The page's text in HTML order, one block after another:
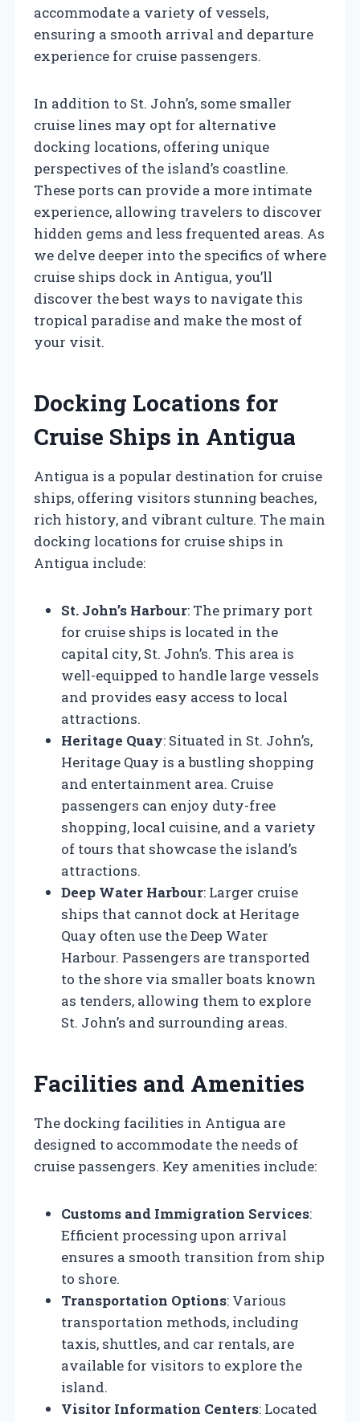
accommodate a variety of vessels,
ensuring a smooth arrival and departure
experience for cruise passengers.
In addition to St. John’s, some smaller
cruise lines may opt for alternative
docking locations, offering unique
perspectives of the island’s coastline.
These ports can provide a more intimate
experience, allowing travelers to discover
hidden gems and less frequented areas. As
we delve deeper into the specifics of where
cruise ships dock in Antigua, you’ll
discover the best ways to navigate this
tropical paradise and make the most of
your visit.
Docking Locations for
Cruise Ships in Antigua
Antigua is a popular destination for cruise
ships, offering visitors stunning beaches,
rich history, and vibrant culture. The main
docking locations for cruise ships in
Antigua include:
St. John’s Harbour: The primary port
for cruise ships is located in the
capital city, St. John’s. This area is
well-equipped to handle large vessels
and provides easy access to local
attractions.
Heritage Quay: Situated in St. John’s,
Heritage Quay is a bustling shopping
and entertainment area. Cruise
passengers can enjoy duty-free
shopping, local cuisine, and a variety
of tours that showcase the island’s
attractions.
Deep Water Harbour: Larger cruise
ships that cannot dock at Heritage
Quay often use the Deep Water
Harbour. Passengers are transported
to the shore via smaller boats known
as tenders, allowing them to explore
St. John’s and surrounding areas.
Facilities and Amenities
The docking facilities in Antigua are
designed to accommodate the needs of
cruise passengers. Key amenities include:
Customs and Immigration Services:
Efficient processing upon arrival
ensures a smooth transition from ship
to shore.
Transportation Options: Various
transportation methods, including
taxis, shuttles, and car rentals, are
available for visitors to explore the
island.
Visitor Information Centers: Located